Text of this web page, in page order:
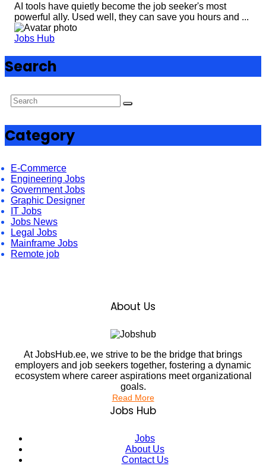
AI tools have quietly become the job seeker's most
powerful ally. Used well, they can save you hours and ...
Jobs Hub
Search
Category
E-Commerce
Engineering Jobs
Government Jobs
Graphic Designer
IT Jobs
Jobs News
Legal Jobs
Mainframe Jobs
Remote job
About Us
At JobsHub.ee, we strive to be the bridge that brings
employers and job seekers together, fostering a dynamic
ecosystem where career aspirations meet organizational
goals.
Read More
Jobs Hub
Jobs
About Us
Contact Us